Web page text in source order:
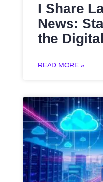
I Share
News:
the
READ MORE »